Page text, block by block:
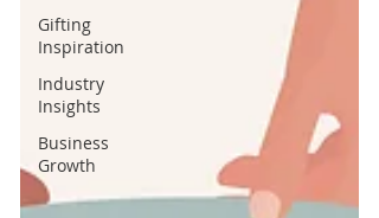
Gifting
Inspiration
Industry
Insights
Business
Growth